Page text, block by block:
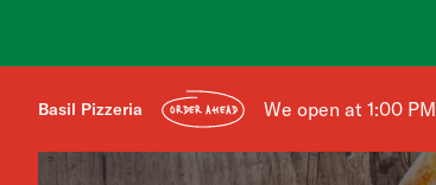
Basil Pizzeria ORDER AHEAD We open at 1:00 PM